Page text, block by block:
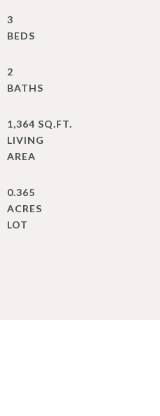
3
2
1,364 SQ.FT.
LIVING
0.365
ACRES